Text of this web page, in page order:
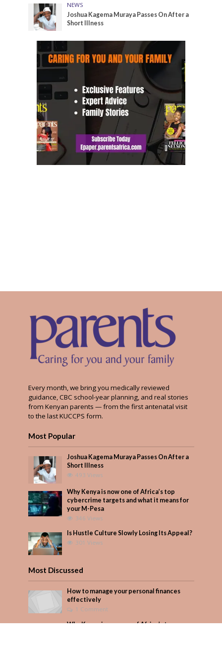
NEWS
Joshua Kagema Muraya Passes On After a
Short Illness
Every month, we bring you medically reviewed
guidance, CBC school-year planning, and real stories
from Kenyan parents — from the first antenatal visit
to the last KUCCPS form.
Most Popular
Joshua Kagema Muraya Passes On After a
Short Illness
493 Views
Why Kenya is now one of Africa’s top
cybercrime targets and what it means for
your M-Pesa
346 Views
Is Hustle Culture Slowly Losing Its Appeal?
301 Views
Most Discussed
How to manage your personal finances
effectively
1 Comment
Why Kenya is now one of Africa’s top